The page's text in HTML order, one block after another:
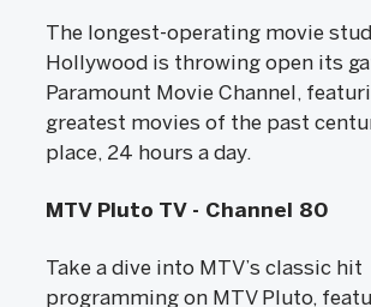
The longest-operating movie
Hollywood is throwing open its
Paramount Movie Channel,
greatest movies of the past
place, 24 hours a day.
MTV Pluto TV - Channel 80
Take a dive into MTV’s classic hit
programming on MTV Pluto,